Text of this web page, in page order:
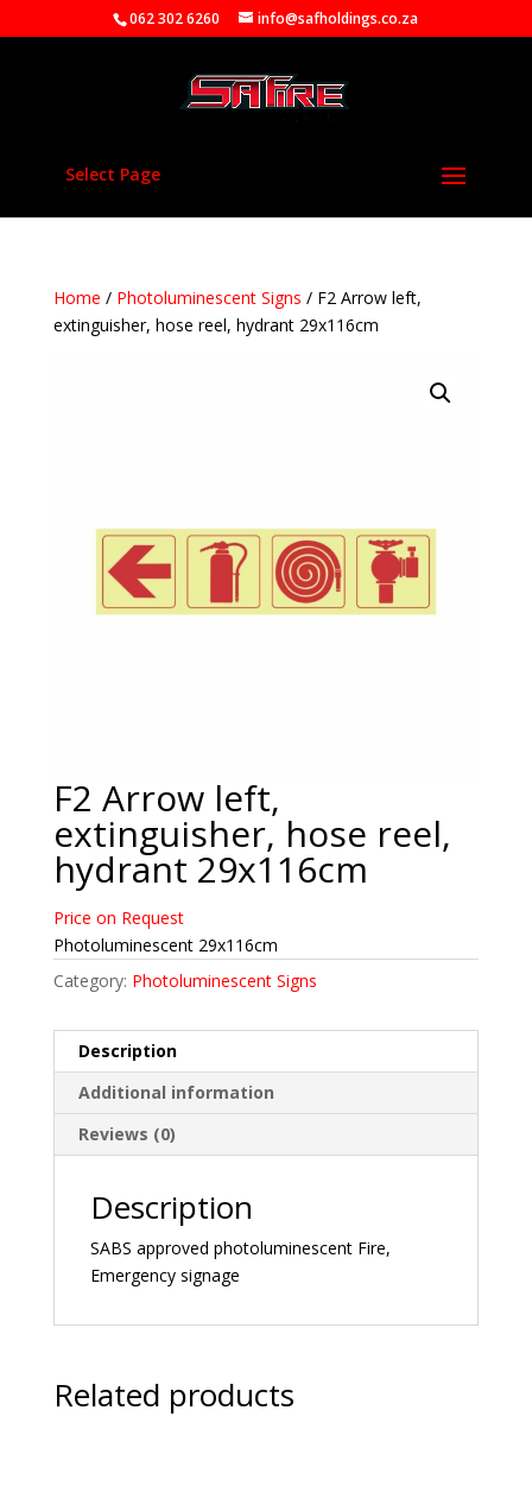
062 302 6260 info@safholdings.co.za
Select Page
Home / Photoluminescent Signs / F2 Arrow left,
extinguisher, hose reel, hydrant 29x116cm
F2 Arrow left,
extinguisher, hose reel,
hydrant 29x116cm
Price on Request
Photoluminescent 29x116cm
Category: Photoluminescent Signs
Description
Additional information
Reviews (0)
Description
SABS approved photoluminescent Fire,
Emergency signage
Related products